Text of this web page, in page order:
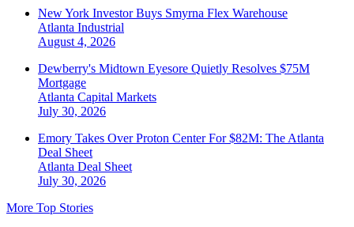
New York Investor Buys Smyrna Flex Warehouse
Atlanta Industrial
August 4, 2026
Dewberry's Midtown Eyesore Quietly Resolves $75M
Mortgage
Atlanta Capital Markets
July 30, 2026
Emory Takes Over Proton Center For $82M: The Atlanta
Deal Sheet
Atlanta Deal Sheet
July 30, 2026
More Top Stories